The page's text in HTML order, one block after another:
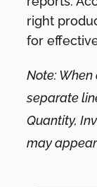
right
for
Note:
separate
Quantity,
may